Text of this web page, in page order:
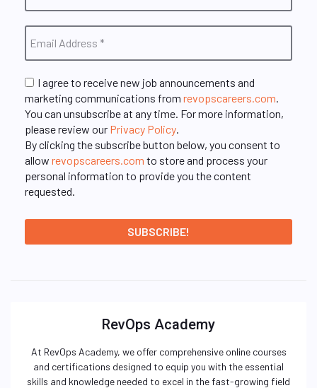
I agree to receive new job announcements and
marketing communications from revopscareers.com
You can unsubscribe at any time. For more information,
please review our Privacy Policy
By clicking the subscribe button below, you consent to
allow revopscareers.com to store and process your
personal information to provide you the content
requested.
RevOps Academy
At RevOps Academy, we offer comprehensive online courses
and certifications designed to equip you with the essential
skills and knowledge needed to excel in the fast-growing field